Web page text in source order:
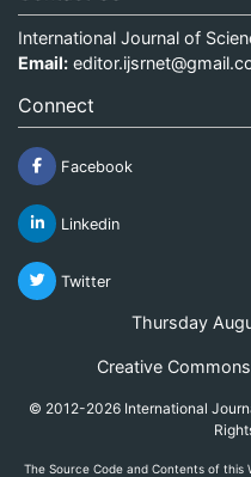
International Journal of
Email:
Connect
Facebook
Linkedin
Twitter
Thursday
Creative
© 2012-2026 International
The Source Code and Contents of